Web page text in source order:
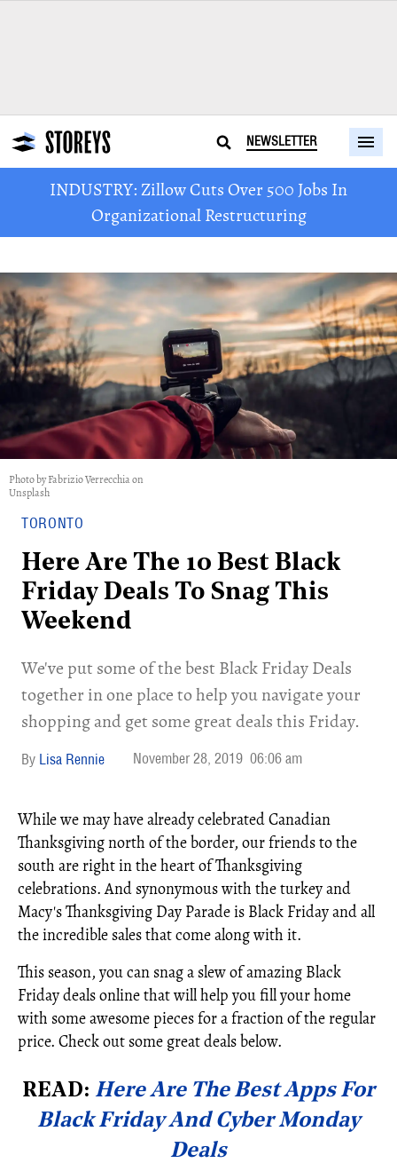
NEWSLETTER
INDUSTRY: Zillow Cuts Over 500 Jobs In
Organizational Restructuring
Photo by Fabrizio Verrecchia on
Unsplash
TORONTO
Here Are The 10 Best Black
Friday Deals To Snag This
Weekend
We've put some of the best Black Friday Deals
together in one place to help you navigate your
shopping and get some great deals this Friday.
Lisa Rennie November 28, 2019 06:06 am
While we may have already celebrated Canadian
Thanksgiving north of the border, our friends to the
south are right in the heart of Thanksgiving
celebrations. And synonymous with the turkey and
Macy's Thanksgiving Day Parade is Black Friday and all
the incredible sales that come along with it.
This season, you can snag a slew of amazing Black
Friday deals online that will help you fill your home
with some awesome pieces for a fraction of the regular
price. Check out some great deals below.
READ: Here Are The Best Apps For
Black Friday And Cyber Monday
Deals